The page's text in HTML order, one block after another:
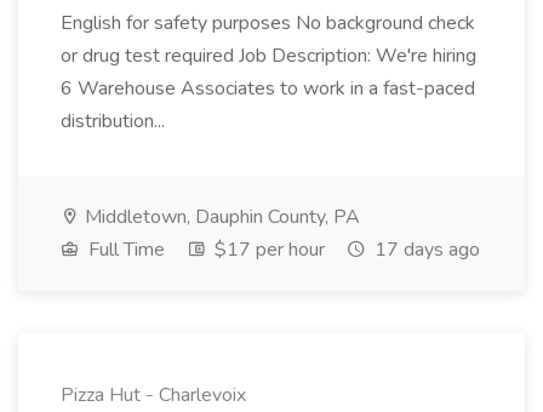
English for safety purposes No background check
or drug test required Job Description: We're hiring
6 Warehouse Associates to work in a fast-paced
distribution...
Middletown, Dauphin County, PA
Full Time
$17 per hour 17 days ago
Pizza Hut - Charlevoix